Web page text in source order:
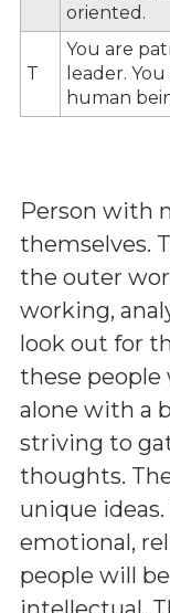
oriented.
T
You are
leader.
human
Person with
themselves.
the outer
working,
look out for
these people
alone with a
striving to
thoughts.
unique
emotional,
people will